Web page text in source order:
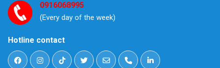
0916068995
(Every day of the week)
Hotline contact